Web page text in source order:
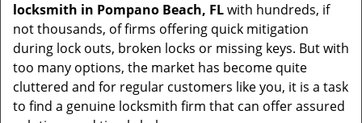
locksmith in Pompano Beach, FLwith hundreds, if
not thousands, of firms offering quick mitigation
during lock outs, broken locks or missing keys. But with
too many options, the market has become quite
cluttered and for regular customers like you, it is a task
to find a genuine locksmith firm that can offer assured